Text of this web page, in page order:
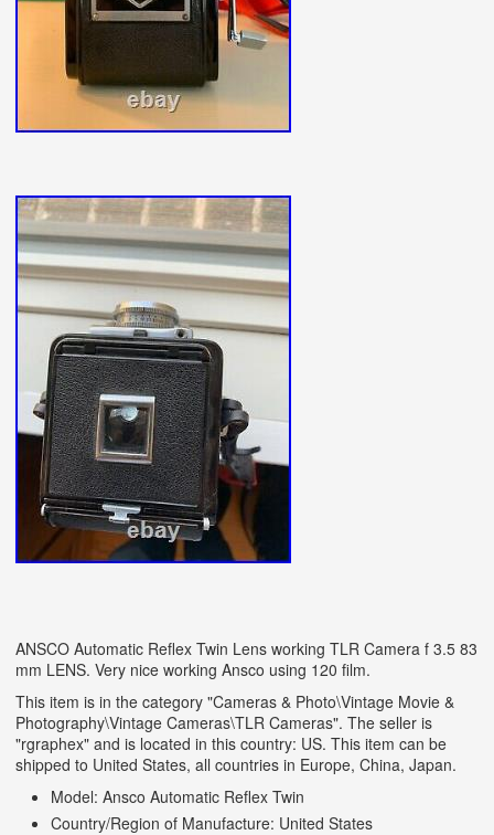
ANSCO Automatic Reflex Twin Lens working TLR Camera f 3.5 83
mm LENS. Very nice working Ansco using 120 film.
This item is in the category "Cameras & Photo\Vintage Movie &
Photography\Vintage Cameras\TLR Cameras". The seller is
"rgraphex" and is located in this country: US. This item can be
shipped to United States, all countries in Europe, China, Japan.
Model: Ansco Automatic Reflex Twin
Country/Region of Manufacture: United States